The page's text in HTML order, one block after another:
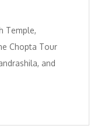
Temple,
Chopta Tour
and